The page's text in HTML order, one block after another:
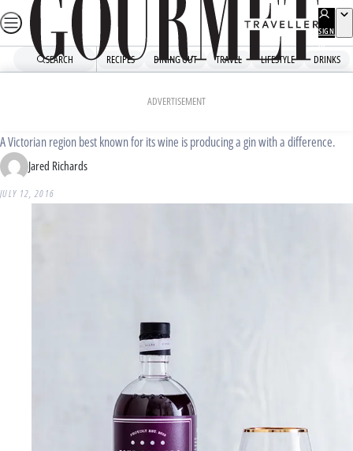
Skip
to
SIGN
UP
SEARCH RECIPES DINING OUT TRAVEL LIFESTYLE DRINKS
ADVERTISEMENT
Bloody Shiraz Gin
A Victorian region best known for its wine is producing a gin with a difference.
Jared Richards
JULY 12, 2016